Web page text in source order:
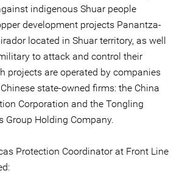
indigenous Shuar people
development projects Panantza-
located in Shuar territory, as well
to attack and control their
projects are operated by companies
state-owned firms: the China
Corporation and the Tongling
Group Holding Company.
Protection Coordinator at Front Line